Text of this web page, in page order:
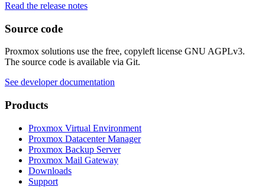
Read the release notes
Source code
Proxmox solutions use the free, copyleft license GNU AGPLv3.
The source code is available via Git.
See developer documentation
Products
Proxmox Virtual Environment
Proxmox Datacenter Manager
Proxmox Backup Server
Proxmox Mail Gateway
Downloads
Support